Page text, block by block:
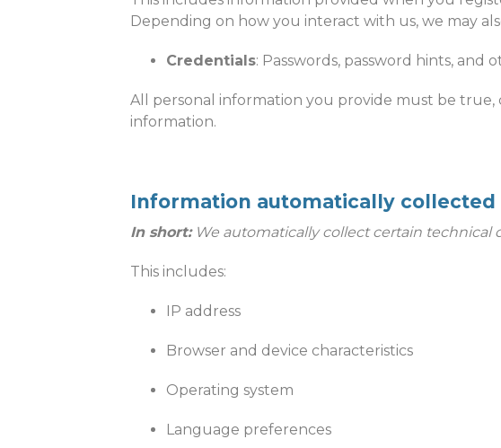
Depending on how you interact with us, we may
Credentials: Passwords, password hints,
All personal information you provide must be true,
information.
Information automatically collected
In short:We automatically collect certain technical
This includes:
IP address
Browser and device characteristics
Operating system
Language preferences